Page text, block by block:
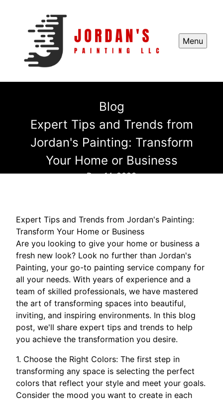
Menu
Blog
Expert Tips and Trends from
Jordan's Painting: Transform
Your Home or Business
Dec 14, 2023
Expert Tips and Trends from Jordan's Painting:
Transform Your Home or Business
Are you looking to give your home or business a
fresh new look? Look no further than Jordan's
Painting, your go-to painting service company for
all your needs. With years of experience and a
team of skilled professionals, we have mastered
the art of transforming spaces into beautiful,
inviting, and inspiring environments. In this blog
post, we'll share expert tips and trends to help
you achieve the transformation you desire.
1. Choose the Right Colors: The first step in
transforming any space is selecting the perfect
colors that reflect your style and meet your goals.
Consider the mood you want to create in each